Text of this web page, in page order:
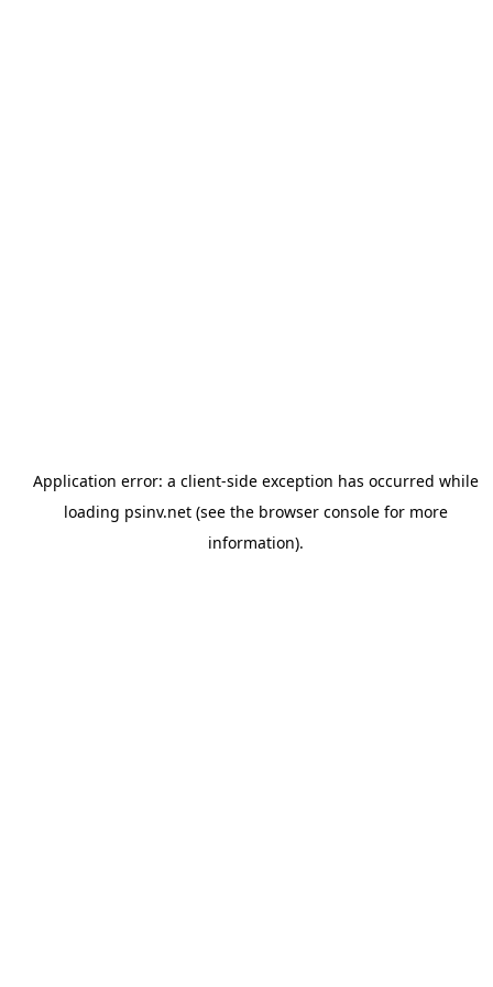
Application error: a client-side exception has occurred while
loading psinv.net(see the browser consolefor more
information).